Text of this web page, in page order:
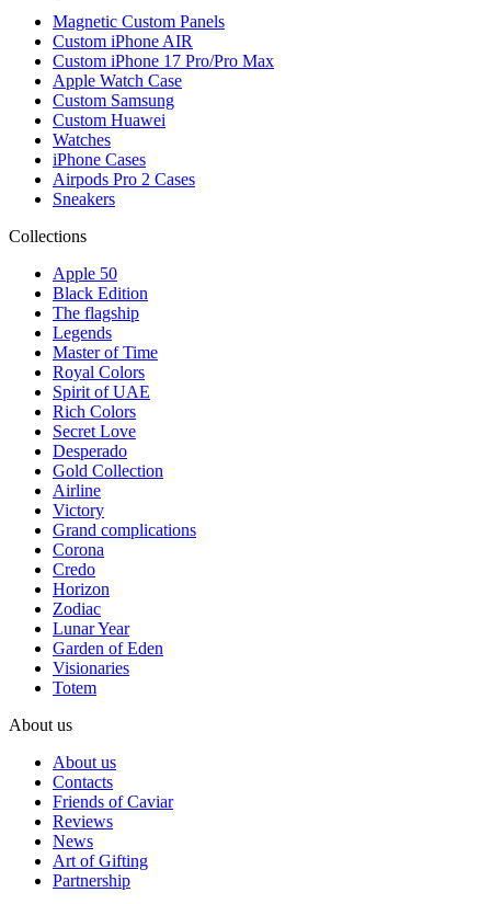
Magnetic Custom Panels
Custom iPhone AIR
Custom iPhone 17 Pro/Pro Max
Apple Watch Case
Custom Samsung
Custom Huawei
Watches
iPhone Cases
Airpods Pro 2 Cases
Sneakers
Collections
Apple 50
Black Edition
The flagship
Legends
Master of Time
Royal Colors
Spirit of UAE
Rich Colors
Secret Love
Desperado
Gold Collection
Airline
Victory
Grand complications
Corona
Credo
Horizon
Zodiac
Lunar Year
Garden of Eden
Visionaries
Totem
About us
About us
Contacts
Friends of Caviar
Reviews
News
Art of Gifting
Partnership